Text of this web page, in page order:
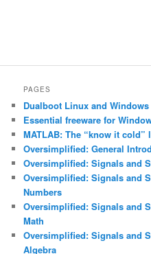
PAGES
Dualboot Linux and Windows
Essential freeware for
MATLAB: The “know it cold”
Oversimplified: General
Oversimplified: Signals and
Oversimplified: Signals and
Numbers
Oversimplified: Signals and
Math
Oversimplified: Signals and
Algebra